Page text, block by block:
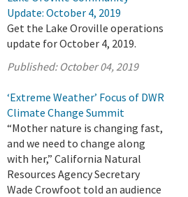
Update: October 4, 2019
Get the Lake Oroville operations
update for October 4, 2019.
Published: October 04, 2019
‘Extreme Weather’ Focus of DWR
Climate Change Summit
“Mother nature is changing fast,
and we need to change along
with her,” California Natural
Resources Agency Secretary
Wade Crowfoot told an audience